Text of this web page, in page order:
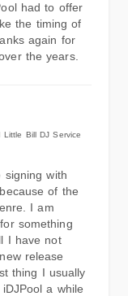
had to offer
the timing of
again for
the years.
Bill DJ Service
with
of the
I am
something
I have not
release
thing I usually
a while